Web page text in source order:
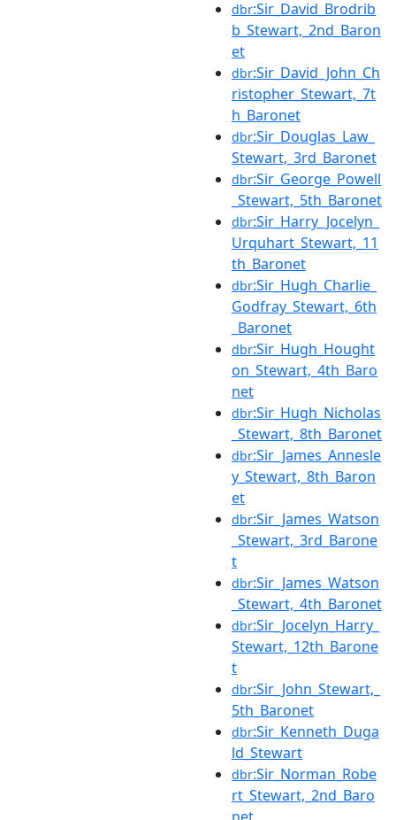
dbr:Sir_David_Brodrib
b_Stewart,_2nd_Baron
et
dbr:Sir_David_John_Ch
ristopher_Stewart,_7t
h_Baronet
dbr:Sir_Douglas_Law_
Stewart,_3rd_Baronet
dbr:Sir_George_Powell
_Stewart,_5th_Baronet
dbr:Sir_Harry_Jocelyn_
Urquhart_Stewart,_11
th_Baronet
dbr:Sir_Hugh_Charlie_
Godfray_Stewart,_6th
_Baronet
dbr:Sir_Hugh_Hought
on_Stewart,_4th_Baro
net
dbr:Sir_Hugh_Nicholas
_Stewart,_8th_Baronet
dbr:Sir_James_Annesle
y_Stewart,_8th_Baron
et
dbr:Sir_James_Watson
_Stewart,_3rd_Barone
t
dbr:Sir_James_Watson
_Stewart,_4th_Baronet
dbr:Sir_Jocelyn_Harry_
Stewart,_12th_Barone
t
dbr:Sir_John_Stewart,_
5th_Baronet
dbr:Sir_Kenneth_Duga
ld_Stewart
dbr:Sir_Norman_Robe
rt_Stewart,_2nd_Baro